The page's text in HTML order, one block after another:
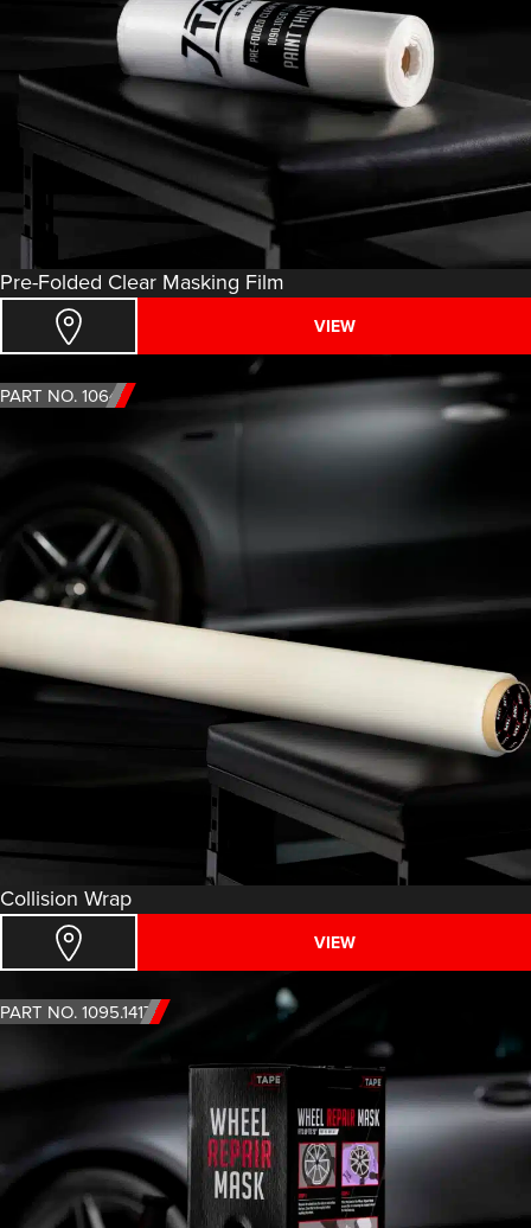
Pre-Folded Clear Masking Film
VIEW
PART NO. 1064
Collision Wrap
VIEW
PART NO. 1095.1417